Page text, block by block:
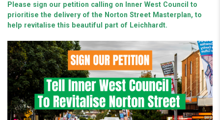
Please sign our petition calling on Inner West Council to
prioritise the delivery of the Norton Street Masterplan, to
help revitalise this beautiful part of Leichhardt.